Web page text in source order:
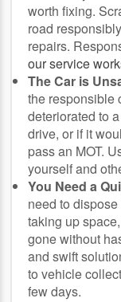
worth fixing.
road
repairs.
our service
The Car is
the responsible
deteriorated to
drive, or if it
pass an MOT.
yourself and
You Need a
need to
taking up
gone without
and swift
to vehicle
few days.